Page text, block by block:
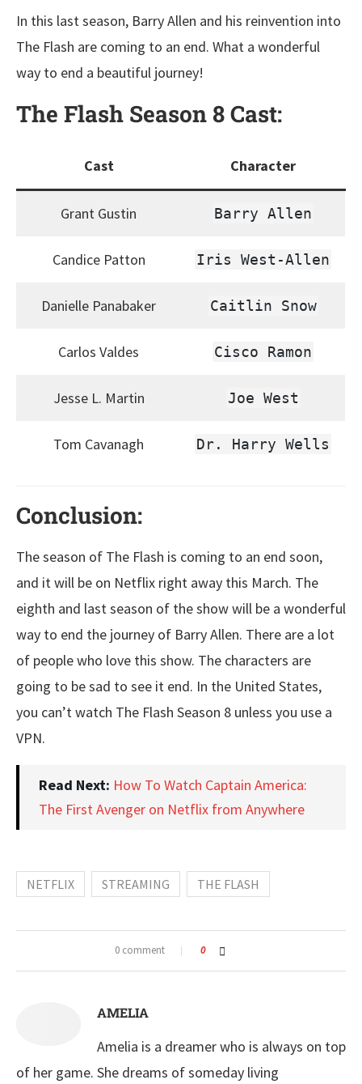
In this last season, Barry Allen and his reinvention into
The Flash are coming to an end. What a wonderful
way to end a beautiful journey!
The Flash Season 8Cast:
Cast Character
Grant Gustin Barry Allen
Candice Patton Iris West-Allen
Danielle Panabaker Caitlin Snow
Carlos Valdes Cisco Ramon
Jesse L. Martin Joe West
Tom Cavanagh Dr. Harry Wells
Conclusion:
The season of The Flash is coming to an end soon,
and it will be on Netflix right away this March. The
eighth and last season of the show will be a wonderful
way to end the journey of Barry Allen. There are a lot
of people who love this show. The characters are
going to be sad to see it end. In the United States,
you can’t watch The Flash Season 8 unless you use a
VPN.
Read Next: How To Watch Captain America:
The First Avenger on Netflix from Anywhere
NETFLIX STREAMING THE FLASH
0 comment 0
AMELIA
Amelia is a dreamer who is always on top
of her game. She dreams of someday living